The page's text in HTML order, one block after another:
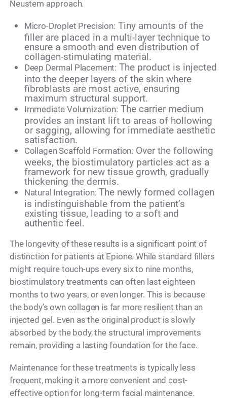
Neustem approach.
Micro-Droplet Precision: Tiny amounts of the
filler are placed in a multi-layer technique to
ensure a smooth and even distribution of
collagen-stimulating material.
Deep Dermal Placement: The product is injected
into the deeper layers of the skin where
fibroblasts are most active, ensuring
maximum structural support.
Immediate Volumization: The carrier medium
provides an instant lift to areas of hollowing
or sagging, allowing for immediate aesthetic
satisfaction.
Collagen Scaffold Formation: Over the following
weeks, the biostimulatory particles act as a
framework for new tissue growth, gradually
thickening the dermis.
Natural Integration: The newly formed collagen
is indistinguishable from the patient’s
existing tissue, leading to a soft and
authentic feel.
The longevity of these results is a significant point of
distinction for patients at Epione. While standard fillers
might require touch-ups every six to nine months,
biostimulatory treatments can often last eighteen
months to two years, or even longer. This is because
the body’s own collagen is far more resilient than an
injected gel. Even as the original product is slowly
absorbed by the body, the structural improvements
remain, providing a lasting foundation for the face.
Maintenance for these treatments is typically less
frequent, making it a more convenient and cost-
effective option for long-term facial maintenance.